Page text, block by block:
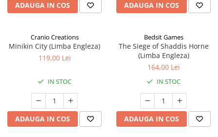
ADAUGA IN COS ADAUGA IN COS
Cranio Creations
Minikin City (Limba Engleza)
119,00 Lei
IN STOC
ADAUGA IN COS
Bedsit Games
The Siege of Shaddis Horne
(Limba Engleza)
164,00 Lei
IN STOC
ADAUGA IN COS